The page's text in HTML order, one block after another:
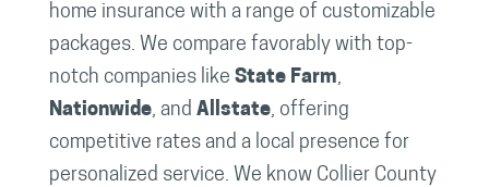
home insurance with a range of customizable
packages. We compare favorably with top-
notch companies like State Farm,
Nationwide, and Allstate, offering
competitive rates and a local presence for
personalized service. We know Collier County